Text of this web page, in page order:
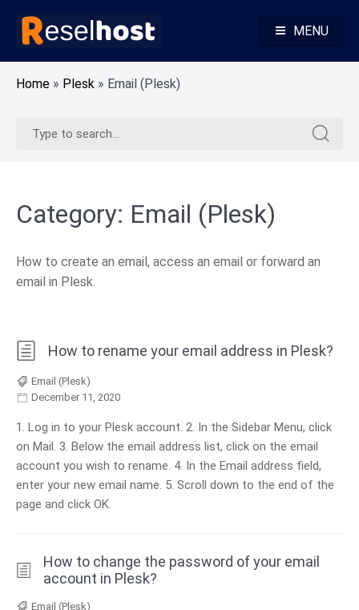
content
Reselhost
Knowledge Base Web Hosting Reseller Hosting
MENU
Home » Plesk » Email (Plesk)
Search
Search
for:
Category: Email (Plesk)
How to create an email, access an email or forward an
email in Plesk.
How to rename your email address in Plesk?
Email (Plesk)
December 11, 2020
1. Log in to your Plesk account. 2. In the Sidebar Menu, click
on Mail. 3. Below the email address list, click on the email
account you wish to rename. 4. In the Email address field,
enter your new email name. 5. Scroll down to the end of the
page and click OK.
How to change the password of your email
account in Plesk?
Email (Plesk)